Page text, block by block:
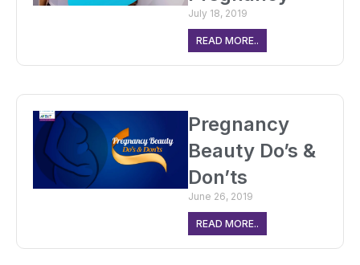
July 18, 2019
READ MORE..
Pregnancy
Beauty Do’s &
Don’ts
June 26, 2019
READ MORE..